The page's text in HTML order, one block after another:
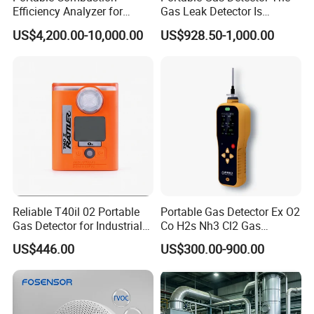
Efficiency Analyzer for
Heating Systems Ms700-Fg
US$4,200.00-10,000.00
Gas Leak Detector Is
Suitable for The Detection
of C2h4 H2 CH3oh C4h10
US$928.50-1,000.00
Reliable T40il 02 Portable
Gas Detector for Industrial
Applications
US$446.00
Portable Gas Detector Ex O2
Co H2s Nh3 Cl2 Gas
Analyzer Gas Sensor EU CE
Certified
US$300.00-900.00